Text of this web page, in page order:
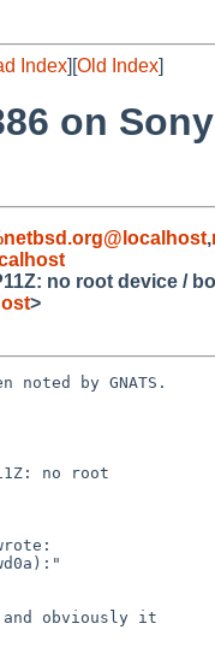
Index][Old Index]
on
,
no root device /
>
by GNATS.
no root